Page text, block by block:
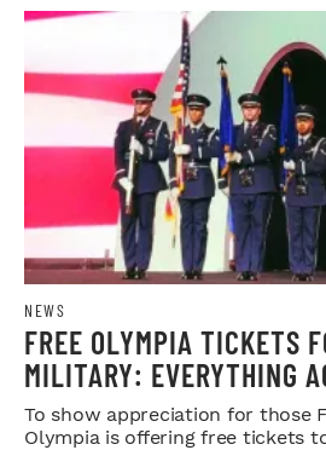
NEWS
FREE OLYMPIA TICKETS
MILITARY: EVERYTHING
SERVICE MEMBERS NEED
To show appreciation for those
Olympia is offering free tickets